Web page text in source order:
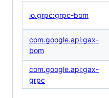
io.grpc:grpc-bom
com.google.api:gax-
bom
com.google.api:gax-
grpc